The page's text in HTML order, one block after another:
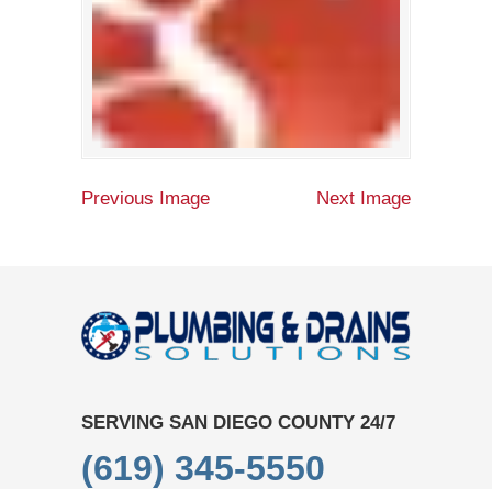
Previous Image Next Image
SERVING SAN DIEGO COUNTY 24/7
(619) 345-5550